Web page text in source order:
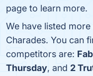
page to learn more.
We have listed
Charades. You can
competitors are:
Thursday, and 2